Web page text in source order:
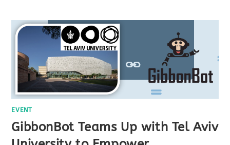
EVENT
GibbonBot Teams Up with Tel Aviv